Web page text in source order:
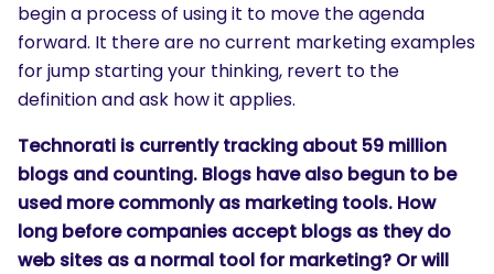
What are you looking for?
begin a process of using it to move the agenda
forward. It there are no current marketing examples
for jump starting your thinking, revert to the
definition and ask how it applies.
Technorati is currently tracking about 59 million
blogs and counting. Blogs have also begun to be
used more commonly as marketing tools. How
long before companies accept blogs as they do
web sites as a normal tool for marketing? Or will